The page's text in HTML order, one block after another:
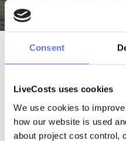
Consent
LiveCosts uses cookies
We use cookies to
how our website is used
about project cost control,
Connect